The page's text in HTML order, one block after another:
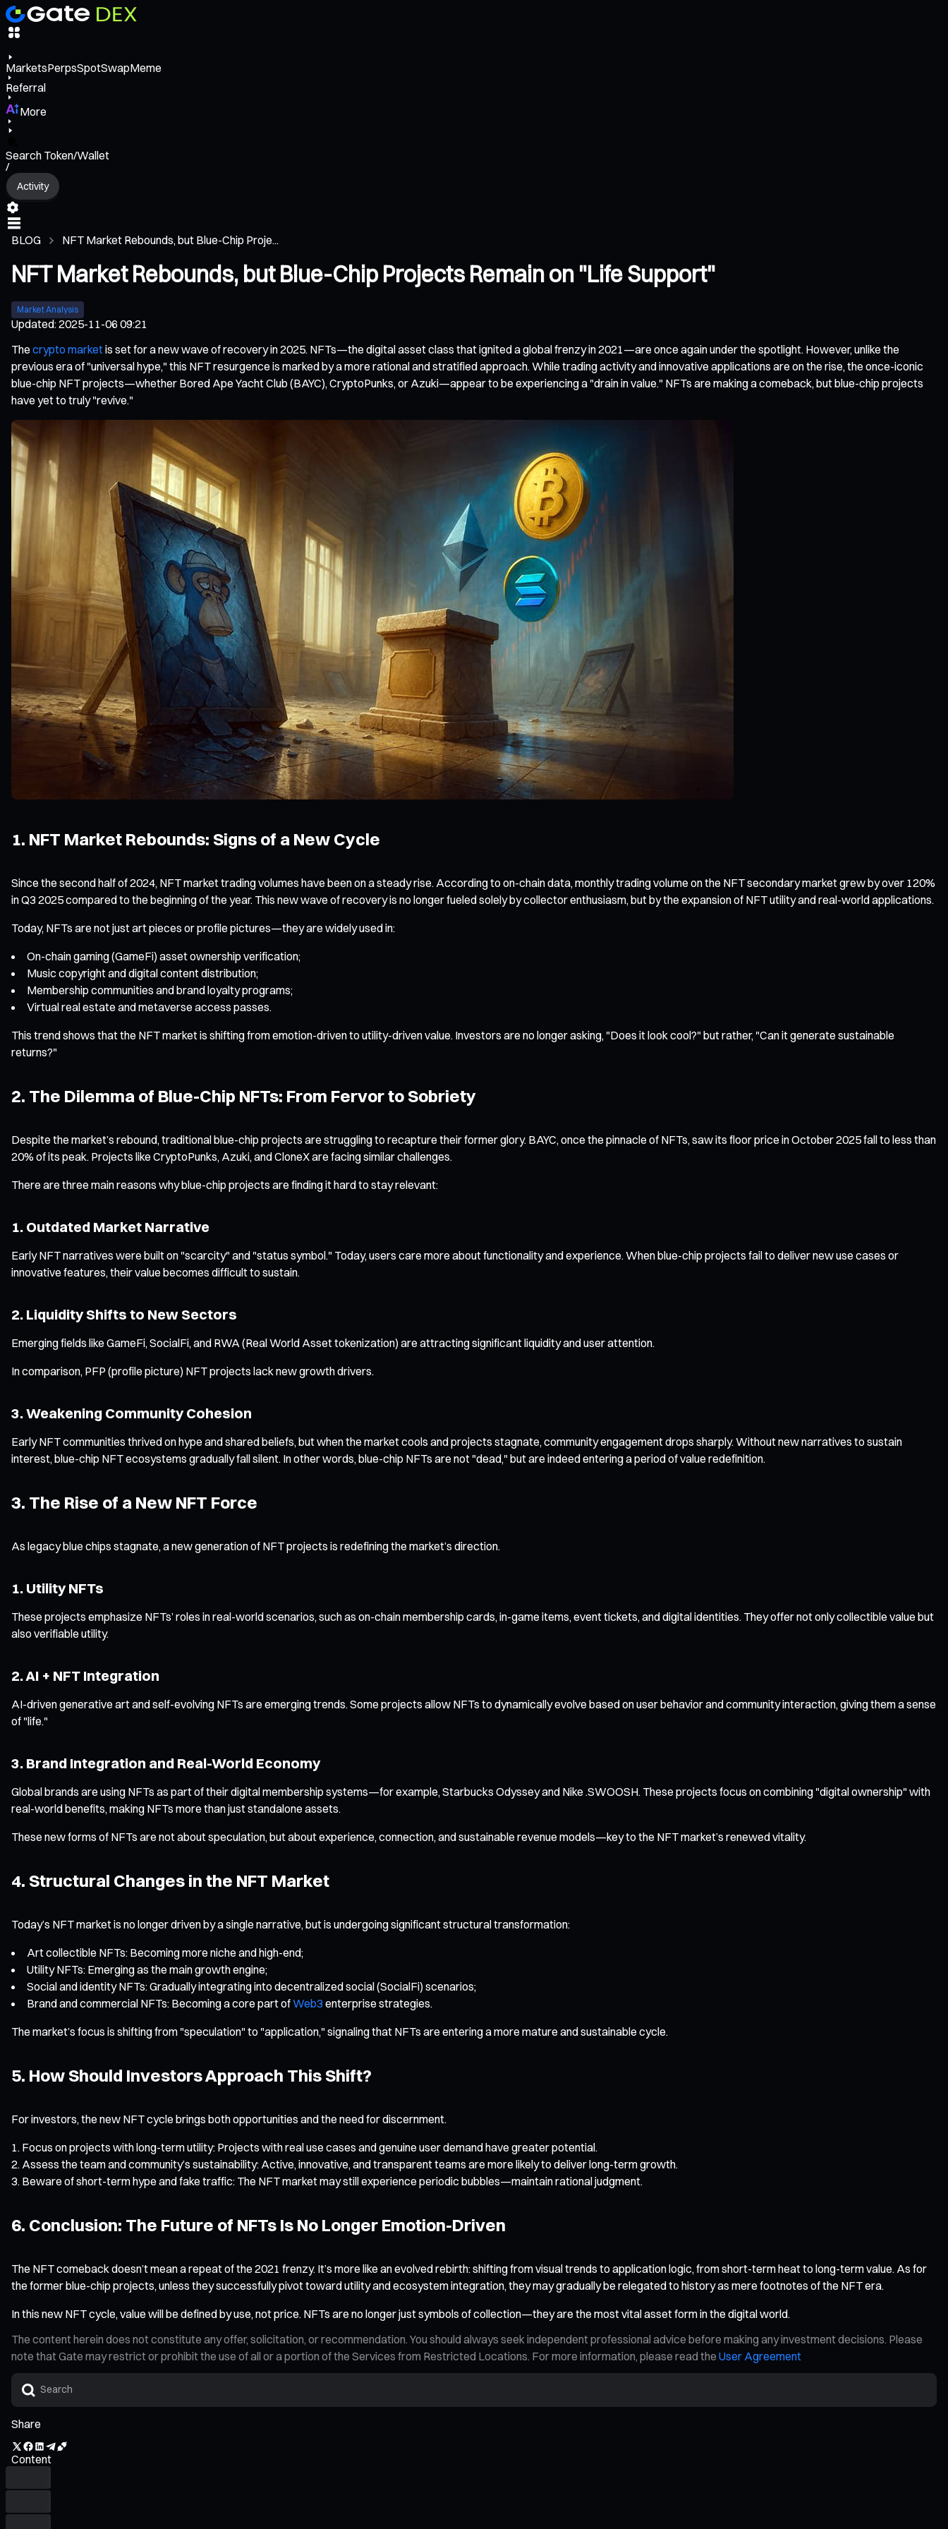
MarketsPerpsSpotSwapMeme
Referral
More
Search Token/Wallet
/
Activity
BLOG NFT Market Rebounds, but Blue-Chip Proje...
NFT Market Rebounds, but Blue-Chip Projects Remain on "Life Support"
Market Analysis
Updated:2025-11-06 09:21
The crypto marketis set for a new wave of recovery in 2025. NFTs—the digital asset class that ignited a global frenzy in 2021—are once again under the spotlight. However, unlike the
previous era of "universal hype," this NFT resurgence is marked by a more rational and stratified approach. While trading activity and innovative applications are on the rise, the once-iconic
blue-chip NFT projects—whether Bored Ape Yacht Club (BAYC), CryptoPunks, or Azuki—appear to be experiencing a "drain in value." NFTs are making a comeback, but blue-chip projects
have yet to truly "revive."
1. NFT Market Rebounds: Signs of a New Cycle
Since the second half of 2024, NFT market trading volumes have been on a steady rise. According to on-chain data, monthly trading volume on the NFT secondary market grew by over 120%
in Q3 2025 compared to the beginning of the year. This new wave of recovery is no longer fueled solely by collector enthusiasm, but by the expansion of NFT utility and real-world applications.
Today, NFTs are not just art pieces or profile pictures—they are widely used in:
On-chain gaming (GameFi) asset ownership verification;
Music copyright and digital content distribution;
Membership communities and brand loyalty programs;
Virtual real estate and metaverse access passes.
This trend shows that the NFT market is shifting from emotion-driven to utility-driven value. Investors are no longer asking, "Does it look cool?" but rather, "Can it generate sustainable
returns?"
2. The Dilemma of Blue-Chip NFTs: From Fervor to Sobriety
Despite the market’s rebound, traditional blue-chip projects are struggling to recapture their former glory. BAYC, once the pinnacle of NFTs, saw its floor price in October 2025 fall to less than
20% of its peak. Projects like CryptoPunks, Azuki, and CloneX are facing similar challenges.
There are three main reasons why blue-chip projects are finding it hard to stay relevant:
1. Outdated Market Narrative
Early NFT narratives were built on "scarcity" and "status symbol." Today, users care more about functionality and experience. When blue-chip projects fail to deliver new use cases or
innovative features, their value becomes difficult to sustain.
2. Liquidity Shifts to New Sectors
Emerging fields like GameFi, SocialFi, and RWA (Real World Asset tokenization) are attracting significant liquidity and user attention.
In comparison, PFP (profile picture) NFT projects lack new growth drivers.
3. Weakening Community Cohesion
Early NFT communities thrived on hype and shared beliefs, but when the market cools and projects stagnate, community engagement drops sharply. Without new narratives to sustain
interest, blue-chip NFT ecosystems gradually fall silent. In other words, blue-chip NFTs are not "dead," but are indeed entering a period of value redefinition.
3. The Rise of a New NFT Force
As legacy blue chips stagnate, a new generation of NFT projects is redefining the market’s direction.
1. Utility NFTs
These projects emphasize NFTs’ roles in real-world scenarios, such as on-chain membership cards, in-game items, event tickets, and digital identities. They offer not only collectible value but
also verifiable utility.
2. AI + NFT Integration
AI-driven generative art and self-evolving NFTs are emerging trends. Some projects allow NFTs to dynamically evolve based on user behavior and community interaction, giving them a sense
of "life."
3. Brand Integration and Real-World Economy
Global brands are using NFTs as part of their digital membership systems—for example, Starbucks Odyssey and Nike .SWOOSH. These projects focus on combining "digital ownership" with
real-world benefits, making NFTs more than just standalone assets.
These new forms of NFTs are not about speculation, but about experience, connection, and sustainable revenue models—key to the NFT market’s renewed vitality.
4. Structural Changes in the NFT Market
Today’s NFT market is no longer driven by a single narrative, but is undergoing significant structural transformation:
Art collectible NFTs: Becoming more niche and high-end;
Utility NFTs: Emerging as the main growth engine;
Social and identity NFTs: Gradually integrating into decentralized social (SocialFi) scenarios;
Brand and commercial NFTs: Becoming a core part ofWeb3 enterprise strategies.
The market’s focus is shifting from "speculation" to "application," signaling that NFTs are entering a more mature and sustainable cycle.
5. How Should Investors Approach This Shift?
For investors, the new NFT cycle brings both opportunities and the need for discernment.
Focus on projects with long-term utility: Projects with real use cases and genuine user demand have greater potential.
Assess the team and community’s sustainability: Active, innovative, and transparent teams are more likely to deliver long-term growth.
Beware of short-term hype and fake traffic: The NFT market may still experience periodic bubbles—maintain rational judgment.
6. Conclusion: The Future of NFTs Is No Longer Emotion-Driven
The NFT comeback doesn’t mean a repeat of the 2021 frenzy. It’s more like an evolved rebirth: shifting from visual trends to application logic, from short-term heat to long-term value. As for
the former blue-chip projects, unless they successfully pivot toward utility and ecosystem integration, they may gradually be relegated to history as mere footnotes of the NFT era.
In this new NFT cycle, value will be defined by use, not price. NFTs are no longer just symbols of collection—they are the most vital asset form in the digital world.
The content herein does not constitute any offer, solicitation, or recommendation. You should always seek independent professional advice before making any investment decisions. Please
note that Gate may restrict or prohibit the use of all or a portion of the Services from Restricted Locations. For more information, please read the User Agreement
Share
Content